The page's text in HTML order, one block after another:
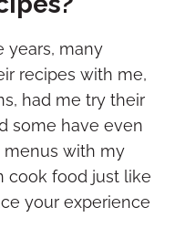
years, many
recipes with me,
had me try their
some have even
with my
cook food just like
your experience